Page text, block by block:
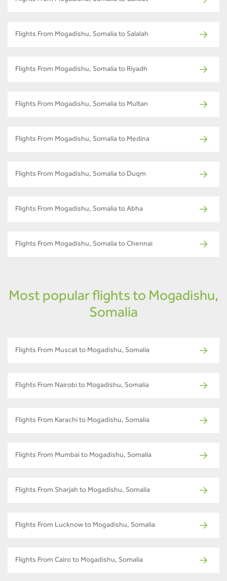
Flights From Mogadishu, Somalia to Salalah
Flights From Mogadishu, Somalia to Riyadh
Flights From Mogadishu, Somalia to Multan
Flights From Mogadishu, Somalia to Medina
Flights From Mogadishu, Somalia to Duqm
Flights From Mogadishu, Somalia to Abha
Flights From Mogadishu, Somalia to Chennai
Most popular flights to Mogadishu,
Somalia
Flights From Muscat to Mogadishu, Somalia
Flights From Nairobi to Mogadishu, Somalia
Flights From Karachi to Mogadishu, Somalia
Flights From Mumbai to Mogadishu, Somalia
Flights From Sharjah to Mogadishu, Somalia
Flights From Lucknow to Mogadishu, Somalia
Flights From Cairo to Mogadishu, Somalia